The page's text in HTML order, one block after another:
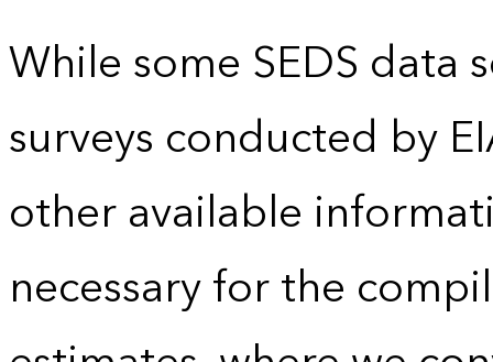
While some SEDS data
surveys conducted by
other available
necessary for the